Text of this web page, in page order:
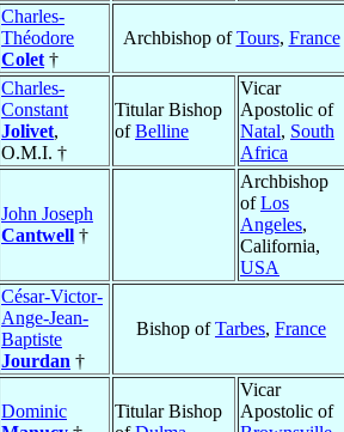
Charles-
Théodore
Colet †
Archbishop ofTours, France
Charles-
Constant
Jolivet,
O.M.I. †
Titular Bishop
ofBelline
Vicar
Apostolic of
Natal, South
Africa
John Joseph
Cantwell †
Archbishop
ofLos
Angeles,
California,
USA
César-Victor-
Ange-Jean-
Baptiste
Jourdan †
Bishop ofTarbes, France
Dominic
Titular Bishop
Vicar
Apostolic of